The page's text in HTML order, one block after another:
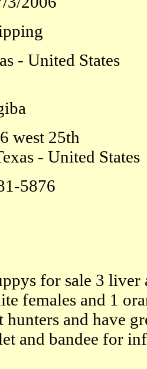
- United States
west 25th
- United States
5876
for sale 3 liver
females and 1
and have
and bandee for